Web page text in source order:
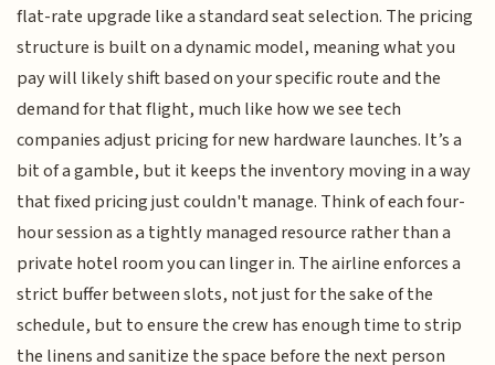
flat-rate upgrade like a standard seat selection. The pricing
structure is built on a dynamic model, meaning what you
pay will likely shift based on your specific route and the
demand for that flight, much like how we see tech
companies adjust pricing for new hardware launches. It’s a
bit of a gamble, but it keeps the inventory moving in a way
that fixed pricing just couldn't manage. Think of each four-
hour session as a tightly managed resource rather than a
private hotel room you can linger in. The airline enforces a
strict buffer between slots, not just for the sake of the
schedule, but to ensure the crew has enough time to strip
the linens and sanitize the space before the next person